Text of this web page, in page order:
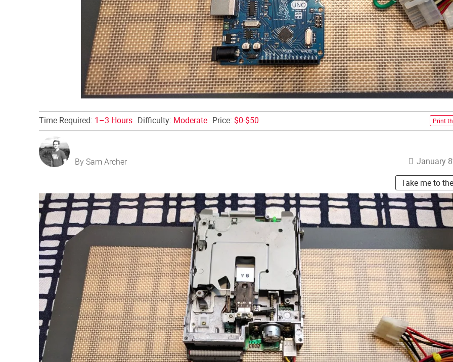
Time Required: 1–3 Hours Difficulty: Moderate Price: $0-$50 Print
By Sam Archer
January
Take me to